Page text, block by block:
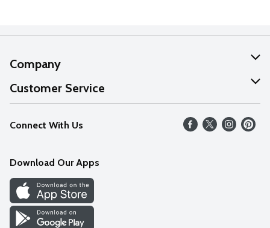
Company
About Us
Our Values
Careers
Discover
Find a Store
Customer Service
Help
FAQs
Connect With Us
Download Our Apps